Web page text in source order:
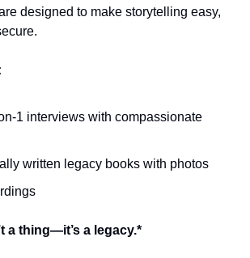
designed to make storytelling easy,
1 interviews with compassionate
written legacy books with photos
a thing—it’s a legacy.*